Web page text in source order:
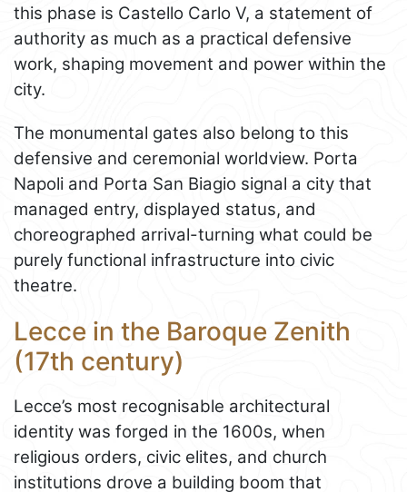
this phase is Castello Carlo V, a statement of
authority as much as a practical defensive
work, shaping movement and power within the
city.
The monumental gates also belong to this
defensive and ceremonial worldview. Porta
Napoli and Porta San Biagio signal a city that
managed entry, displayed status, and
choreographed arrival-turning what could be
purely functional infrastructure into civic
theatre.
Lecce in the Baroque Zenith
(17th century)
Lecce’s most recognisable architectural
identity was forged in the 1600s, when
religious orders, civic elites, and church
institutions drove a building boom that